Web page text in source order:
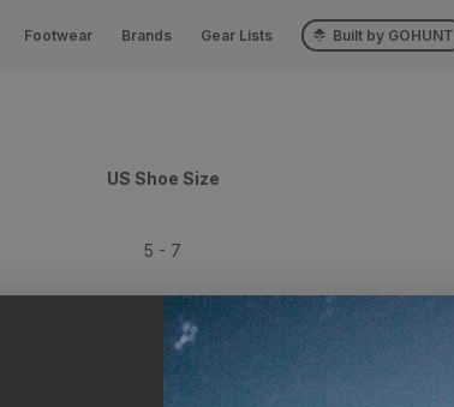
Footwear Brands Gear Lists Built by GOHUNT
US Shoe Size
5 - 7
7 - 9
9 - 11